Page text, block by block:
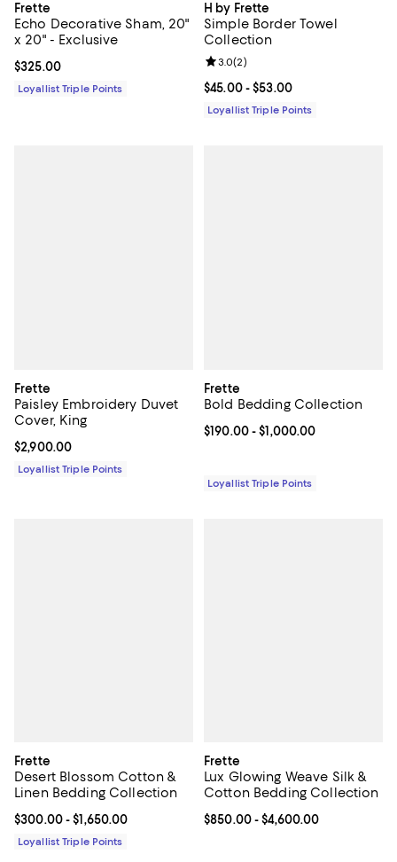
Frette
Echo Decorative Sham, 20"
x 20" - Exclusive
Current price $325.00; ;
$325.00
Loyallist Triple Points
H by Frette
Simple Border Towel
Collection
Current price From $45.00 to
$45.00- $53.00
Review rating: 3.0 out of 5; 2
3.0(2)
Loyallist Triple Points
Frette
Paisley Embroidery Duvet
Cover, King
Current price $2,900.00; ;
$2,900.00
Loyallist Triple Points
Frette
Bold Bedding Collection
Current price From $190.00 to
$190.00- $1,000.00
Loyallist Triple Points
Frette
Desert Blossom Cotton &
Linen Bedding Collection
Current price From $300.00 to $1,650.00; ;
$300.00- $1,650.00
Loyallist Triple Points
Frette
Lux Glowing Weave Silk &
Cotton Bedding Collection
Current price From $850.00 to
$850.00- $4,600.00